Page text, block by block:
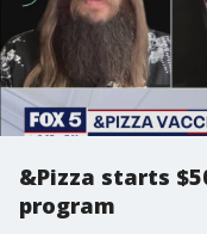
&Pizza starts
program